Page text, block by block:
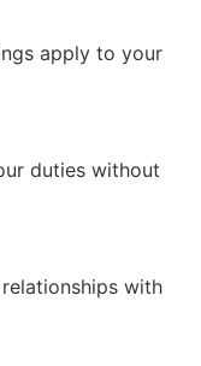
apply to your
duties without
with